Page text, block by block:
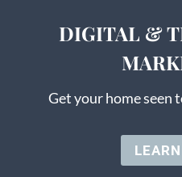
DIGITAL &
Get your home seen